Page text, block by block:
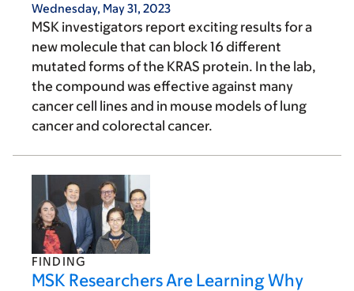
Wednesday, May 31, 2023
MSK investigators report exciting results for a
new molecule that can block 16 different
mutated forms of the KRAS protein. In the lab,
the compound was effective against many
cancer cell lines and in mouse models of lung
cancer and colorectal cancer.
FINDING
MSK Researchers Are Learning Why